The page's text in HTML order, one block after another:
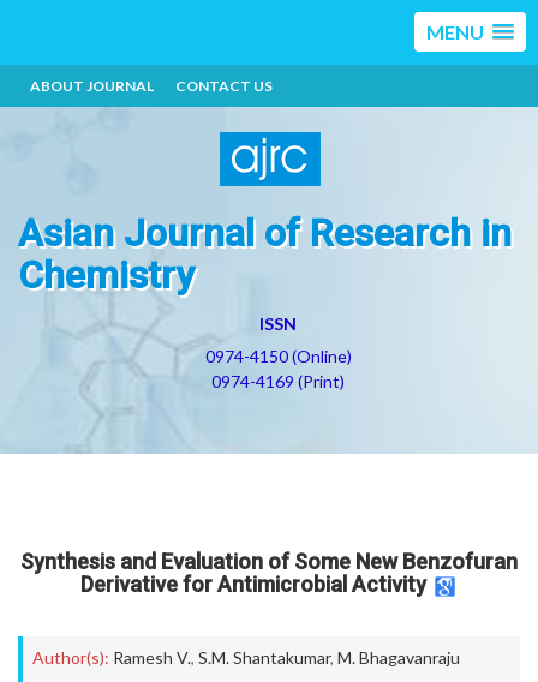
MENU
ABOUT JOURNAL CONTACT US
Asian Journal of Research in
Chemistry
ISSN
0974-4150 (Online)
0974-4169 (Print)
Synthesis and Evaluation of Some New Benzofuran
Derivative for Antimicrobial Activity
Author(s): Ramesh V., S.M. Shantakumar, M. Bhagavanraju